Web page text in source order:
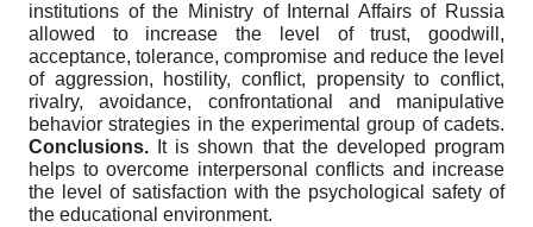
institutions of the Ministry of Internal Affairs of Russia
allowed to increase the level of trust, goodwill,
acceptance, tolerance, compromise and reduce the level
of aggression, hostility, conflict, propensity to conflict,
rivalry, avoidance, confrontational and manipulative
behavior strategies in the experimental group of cadets.
Conclusions. It is shown that the developed program
helps to overcome interpersonal conflicts and increase
the level of satisfaction with the psychological safety of
the educational environment.